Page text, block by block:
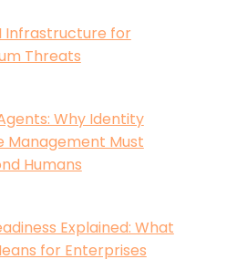
Infrastructure for
Threats
Why Identity
Management Must
Humans
Explained: What
for Enterprises